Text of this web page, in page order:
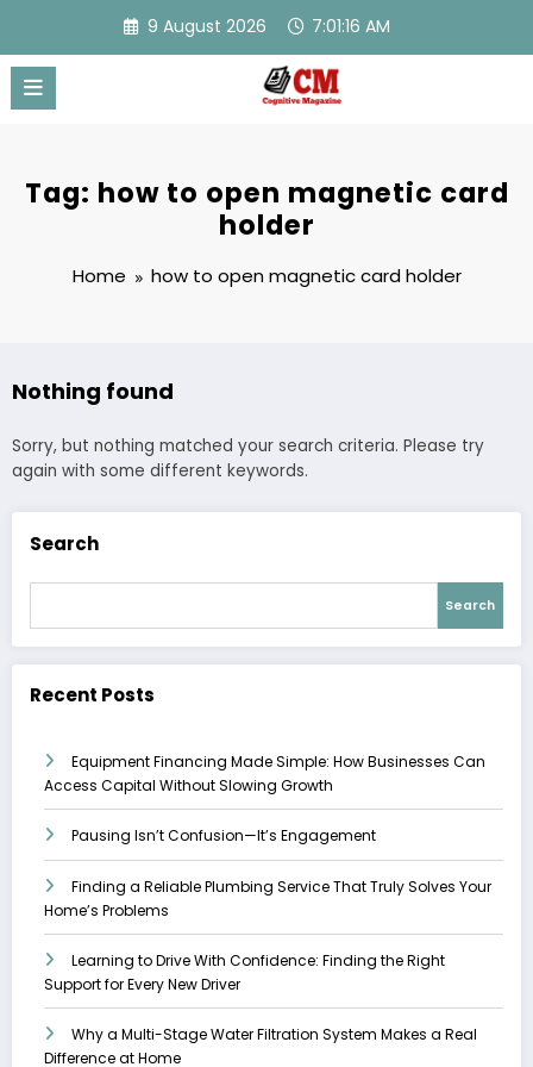
content
9 August 2026 7:01:16 AM
Tag: how to open magnetic card
holder
Home how to open magnetic card holder
Nothing found
Sorry, but nothing matched your search criteria. Please try
again with some different keywords.
Search
Search
Recent Posts
Equipment Financing Made Simple: How Businesses Can
Access Capital Without Slowing Growth
Pausing Isn’t Confusion—It’s Engagement
Finding a Reliable Plumbing Service That Truly Solves Your
Home’s Problems
Learning to Drive With Confidence: Finding the Right
Support for Every New Driver
Why a Multi-Stage Water Filtration System Makes a Real
Difference at Home